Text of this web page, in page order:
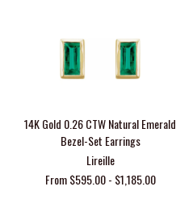
14K Gold 0.26 CTW Natural Emerald
Bezel-Set Earrings
Lireille
From $595.00 - $1,185.00